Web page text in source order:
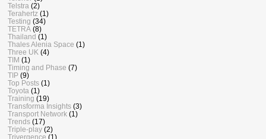
Telstra (2)
Terahertz (1)
Testing (34)
TETRA (8)
Thailand (1)
Thales Alenia Space (1)
Three UK (4)
TIM (1)
Timing and Phase (7)
TIP (9)
Top Posts (1)
Toyota (1)
Training (19)
Transforma Insights (3)
Transport Network (1)
Trends (17)
Triple-play (2)
Trivergence (1)